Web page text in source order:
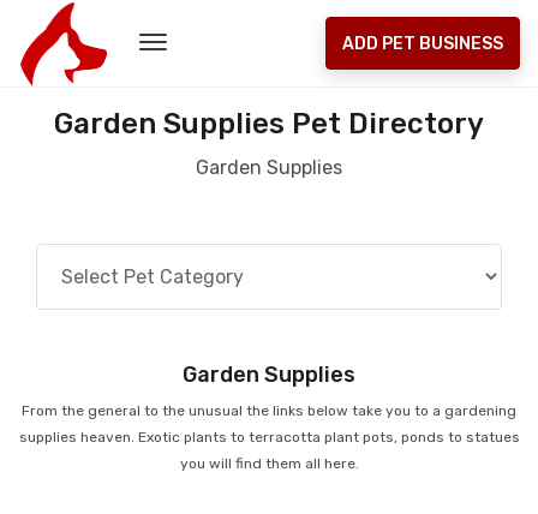
ADD PET BUSINESS
Garden Supplies Pet Directory
Garden Supplies
Garden Supplies
From the general to the unusual the links below take you to a gardening
supplies heaven. Exotic plants to terracotta plant pots, ponds to statues
you will find them all here.